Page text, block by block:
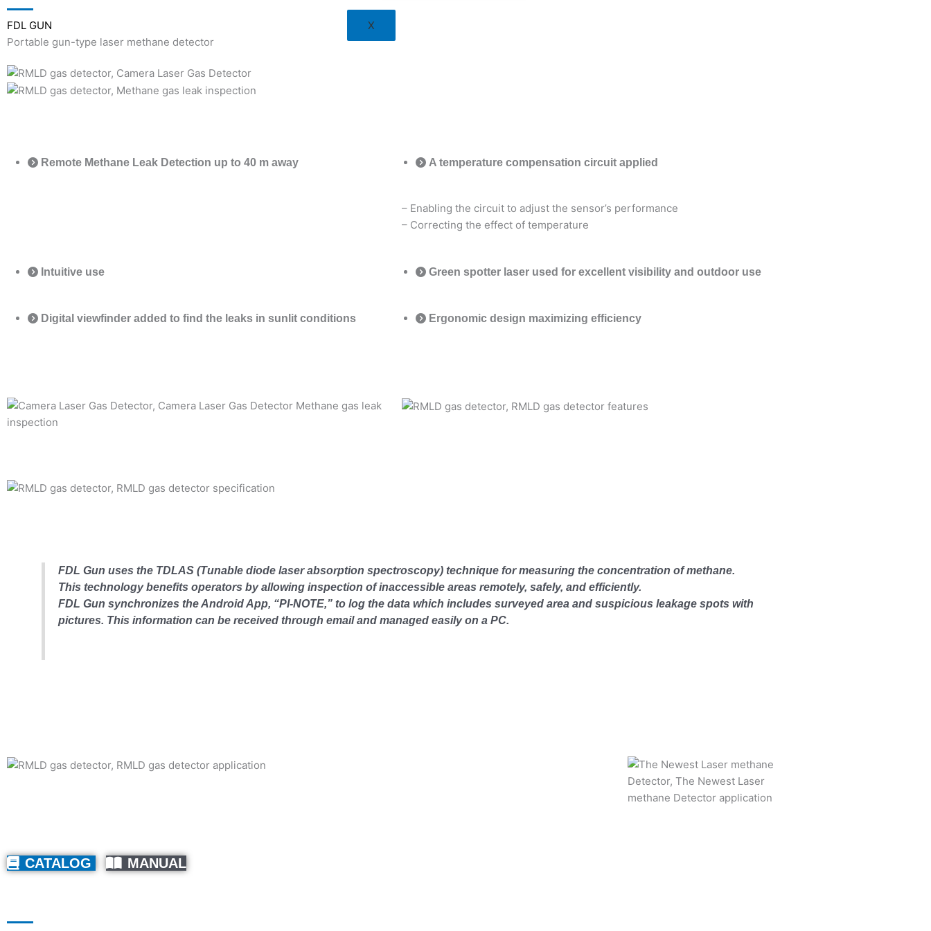
X
FDL GUN
Portable gun-type laser methane detector
Remote Methane Leak Detection up to 40 m away A temperature compensation circuit applied
– Enabling the circuit to adjust the sensor’s performance
– Correcting the effect of temperature
Intuitive use Green spotter laser used for excellent visibility and outdoor use
Digital viewfinder added to find the leaks in sunlit conditions Ergonomic design maximizing efficiency
FDL Gun uses the TDLAS (Tunable diode laser absorption spectroscopy) technique for measuring the concentration of methane.
This technology benefits operators by allowing inspection of inaccessible areas remotely, safely, and efficiently.
FDL Gun synchronizes the Android App, “PI-NOTE,” to log the data which includes surveyed area and suspicious leakage spots with
pictures. This information can be received through email and managed easily on a PC.
CATALOG MANUAL